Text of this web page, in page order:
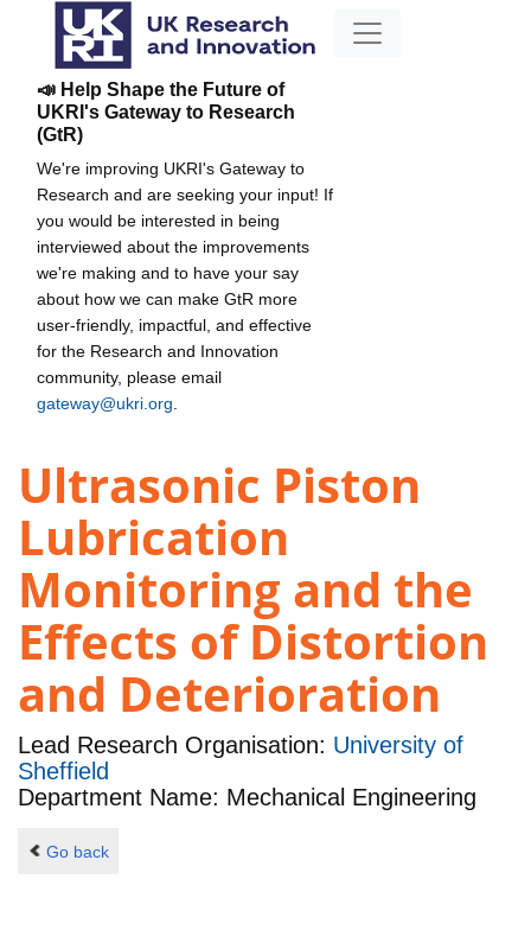
📣 Help Shape the Future of
UKRI's Gateway to Research
(GtR)
We're improving UKRI's Gateway to
Research and are seeking your input! If
you would be interested in being
interviewed about the improvements
we're making and to have your say
about how we can make GtR more
user-friendly, impactful, and effective
for the Research and Innovation
community, please email
gateway@ukri.org
Ultrasonic Piston
Lubrication
Monitoring and the
Effects of Distortion
and Deterioration
Lead Research Organisation: University of
Sheffield
Department Name: Mechanical Engineering
Go back